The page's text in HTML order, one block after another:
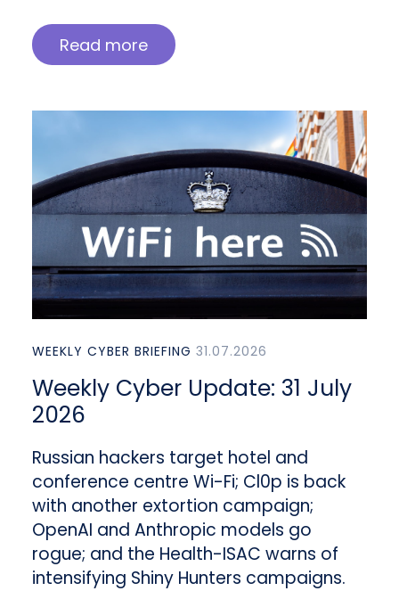
Read more
WEEKLY CYBER BRIEFING 31.07.2026
Weekly Cyber Update: 31 July
2026
Russian hackers target hotel and
conference centre Wi-Fi; Cl0p is back
with another extortion campaign;
OpenAI and Anthropic models go
rogue; and the Health-ISAC warns of
intensifying Shiny Hunters campaigns.